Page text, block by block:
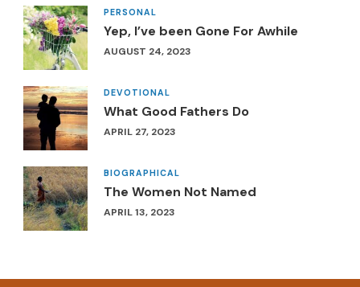
PERSONAL
Yep, I’ve been Gone For Awhile
AUGUST 24, 2023
DEVOTIONAL
What Good Fathers Do
APRIL 27, 2023
BIOGRAPHICAL
The Women Not Named
APRIL 13, 2023